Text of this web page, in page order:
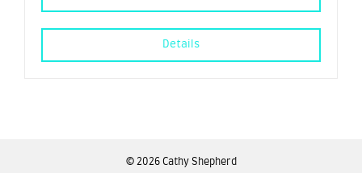
Details
© 2026 Cathy Shepherd